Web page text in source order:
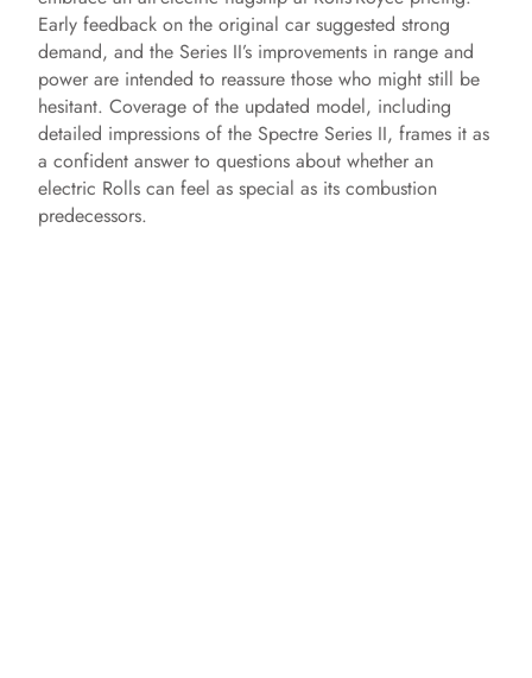
Early feedback on the original car suggested strong
demand, and the Series II’s improvements in range and
power are intended to reassure those who might still be
hesitant. Coverage of the updated model, including
detailed impressions of the Spectre Series II, frames it as
a confident answer to questions about whether an
electric Rolls can feel as special as its combustion
predecessors.